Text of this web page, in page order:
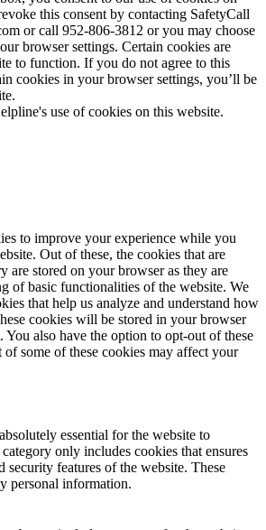
this consent by contacting SafetyCall
or call 952-806-3812 or you may choose
browser settings. Certain cookies are
to function. If you do not agree to this
cookies in your browser settings, you’ll be
use of cookies on this website.
to improve your experience while you
Out of these, the cookies that are
are stored on your browser as they are
of basic functionalities of the website. We
that help us analyze and understand how
cookies will be stored in your browser
also have the option to opt-out of these
some of these cookies may affect your
essential for the website to
only includes cookies that ensures
security features of the website. These
personal information.